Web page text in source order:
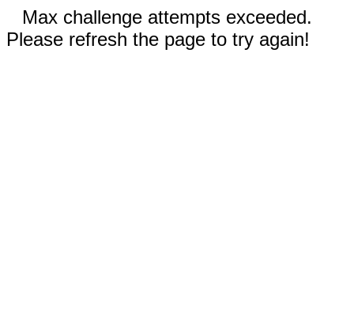
Max challenge attempts exceeded.
Please refresh the page to try again!